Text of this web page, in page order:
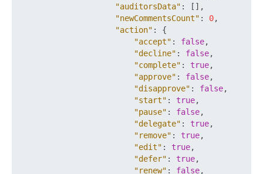
"auditorsData" : [ ] ,
"newCommentsCount" : 0,
"action" :
{
"accept" : false,
"decline" : false,
"complete" : true,
"approve" : false,
"disapprove" : false,
"start" : true,
"pause" : false,
"delegate" : true,
"remove" : true,
"edit" : true,
"defer" : true,
"renew" : false,